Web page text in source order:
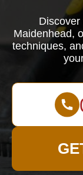
Maidenhead,
techniques,